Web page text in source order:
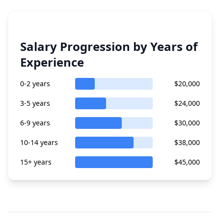
Salary Progression by Years of
Experience
0-2 years $20,000
3-5 years $24,000
6-9 years $30,000
10-14 years $38,000
15+ years $45,000